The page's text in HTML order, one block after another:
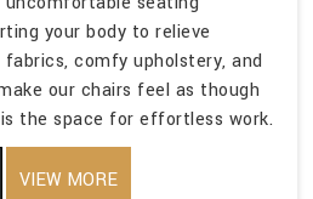
your body to relieve
comfy upholstery, and
our chairs feel as though
the space for effortless work.
VIEW MORE